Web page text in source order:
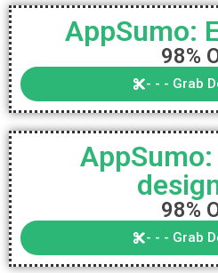
AppSumo:
98%
- - - Grab
98%
- - - Grab